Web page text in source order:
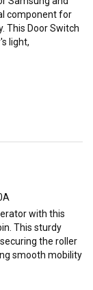
component for
This Door Switch
light,
with this
This sturdy
the roller
smooth mobility